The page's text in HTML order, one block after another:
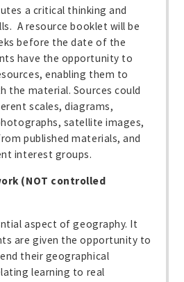
a critical thinking and
A resource booklet will be
before the date of the
have the opportunity to
enabling them to
the material. Sources could
scales, diagrams,
satellite images,
published materials, and
interest groups.
(NOT controlled
aspect of geography. It
are given the opportunity to
their geographical
learning to real